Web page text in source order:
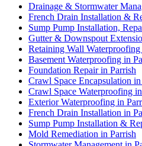
Drainage & Stormwater
French Drain Installation &
Sump Pump Installation,
Gutter & Downspout
Retaining Wall Waterproofing
Basement Waterproofing in
Foundation Repair in Parrish
Crawl Space Encapsulation in
Crawl Space Waterproofing
Exterior Waterproofing in
French Drain Installation in
Sump Pump Installation &
Mold Remediation in Parrish